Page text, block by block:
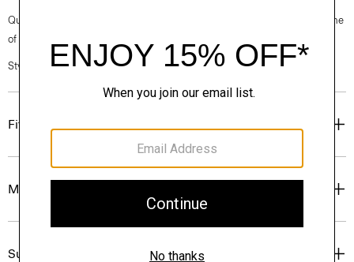
Questions on fit, sizing, or styling? Click the chat icon to connect with one
of our Personal Stylists.
Style #: N0795506
Fit
Materials & Care
Sustainability & Traceability